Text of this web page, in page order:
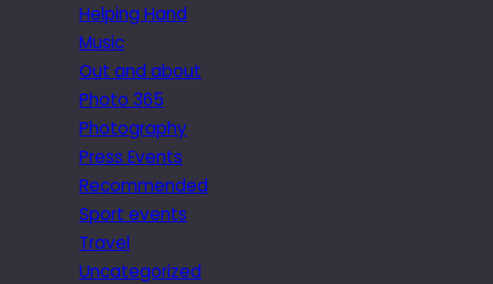
Helping Hand
Music
Out and about
Photo 365
Photography
Press Events
Recommended
Sport events
Travel
Uncategorized